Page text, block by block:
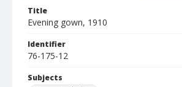
Title
Evening gown, 1910
Identifier
76-175-12
Subjects